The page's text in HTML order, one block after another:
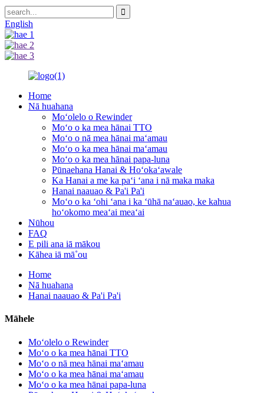
English
Home
Nā huahana
Moʻolelo o Rewinder
Moʻo o ka mea hānai TTO
Moʻo o nā mea hānai maʻamau
Moʻo o ka mea hānai maʻamau
Moʻo o ka mea hānai papa-luna
Pūnaehana Hanai & Hoʻokaʻawale
Ka Hanai a me ka paʻi ʻana i nā maka maka
Hanai naauao & Pa'i Pa'i
Moʻo o ka ʻohi ʻana i ka ʻūhā naʻauao, ke kahua
hoʻokomo meaʻai meaʻai
Nūhou
FAQ
E pili ana iā mākou
Kāhea iā mā˚ou
Home
Nā huahana
Hanai naauao & Pa'i Pa'i
Māhele
Moʻolelo o Rewinder
Moʻo o ka mea hānai TTO
Moʻo o nā mea hānai maʻamau
Moʻo o ka mea hānai maʻamau
Moʻo o ka mea hānai papa-luna